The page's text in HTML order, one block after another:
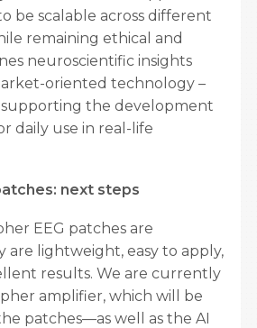
be scalable across different
remaining ethical and
neuroscientific insights
oriented technology –
the development
daily use in real-life
next steps
EEG patches are
are lightweight, easy to apply,
results. We are currently
amplifier, which will be
patches—as well as the AI